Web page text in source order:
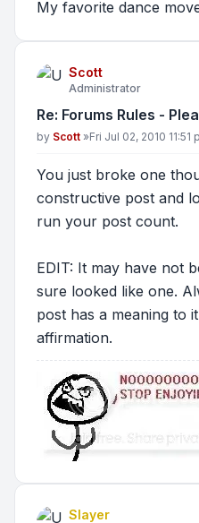
My favorite dance
Scott
Administrator
Re: Forums Rules -
Post
by Scott »Fri Jul 02, 2010 11:51
You just broke one
constructive post and
run your post count.
EDIT: It may have not
sure looked like one.
post has a meaning to
affirmation.
Slayer